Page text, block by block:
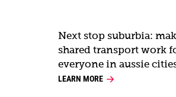
Next stop suburbia:
shared transport work
everyone in aussie
LEARN MORE